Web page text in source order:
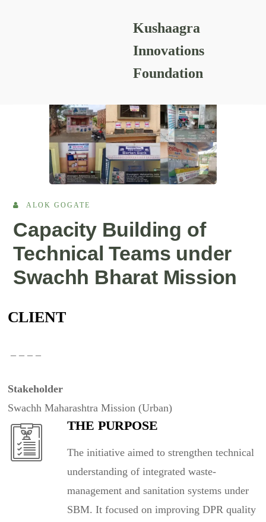
Kushaagra
Innovations
Foundation
READING RESOURCES
ALOK GOGATE
Capacity Building of
Technical Teams under
Swachh Bharat Mission
THE PURPOSE
The initiative aimed to strengthen technical
understanding of integrated waste-
management and sanitation systems under
SBM. It focused on improving DPR quality
CLIENT
– – – –
Stakeholder
Swachh Maharashtra Mission (Urban)